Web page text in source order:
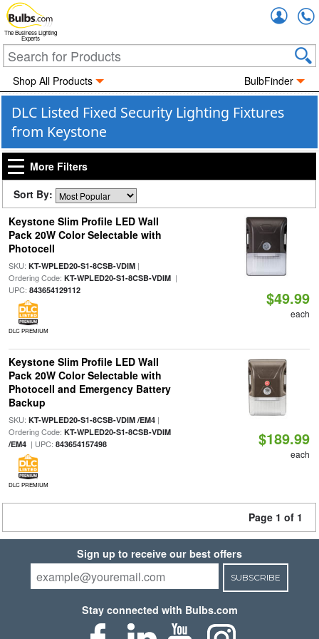
The Business Lighting
Experts
Shop All Products BulbFinder
DLC Listed Fixed Security Lighting Fixtures
from Keystone
More Filters
Sort By:
Keystone Slim Profile LED Wall
Pack 20W Color Selectable with
Photocell
SKU: KT-WPLED20-S1-8CSB-VDIM|
Ordering Code: KT-WPLED20-S1-8CSB-VDIM|
UPC: 843654129112
DLC PREMIUM
$49.99
each
Keystone Slim Profile LED Wall
Pack 20W Color Selectable with
Photocell and Emergency Battery
Backup
SKU: KT-WPLED20-S1-8CSB-VDIM /EM4|
Ordering Code: KT-WPLED20-S1-8CSB-VDIM
/EM4| UPC: 843654157498
DLC PREMIUM
$189.99
each
Page 1 of 1
Sign up to receive our best offers
SUBSCRIBE
Stay connected with Bulbs.com